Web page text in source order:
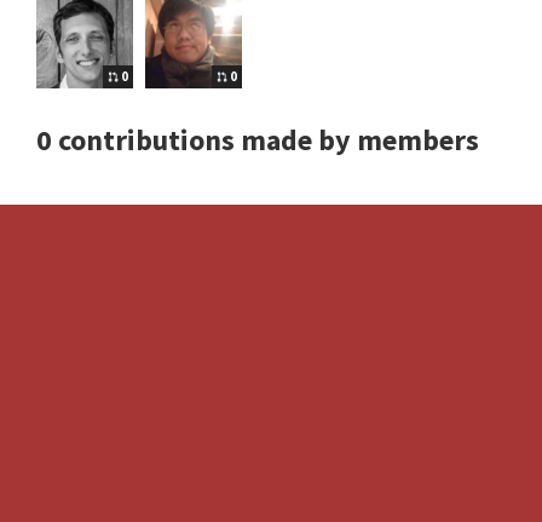
0 0
0 contributions made by members